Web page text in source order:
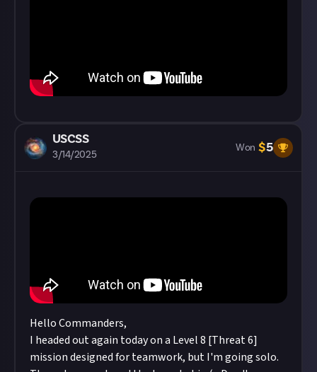
USCSS
3/14/2025
Won $5
Hello Commanders,
I headed out again today on a Level 8 [Threat 6]
mission designed for teamwork, but I'm going solo.